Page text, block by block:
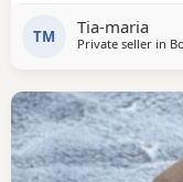
TM Tia-maria
Private seller in